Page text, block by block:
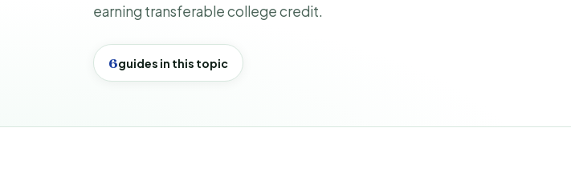
earning transferable college credit.
6guides in this topic